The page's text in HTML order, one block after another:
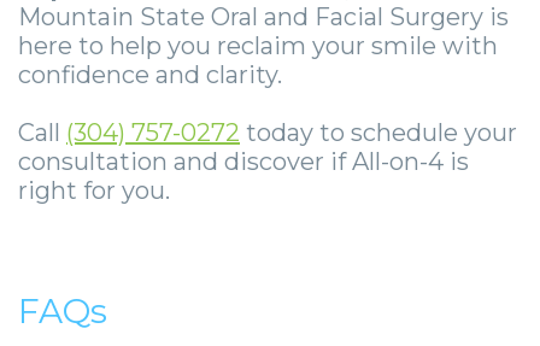
Mountain State Oral and Facial Surgery is
here to help you reclaim your smile with
confidence and clarity.
Call (304) 757-0272 today to schedule your
consultation and discover if All-on-4 is
right for you.
FAQs